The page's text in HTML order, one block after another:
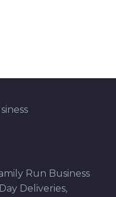
Run Business
Deliveries,